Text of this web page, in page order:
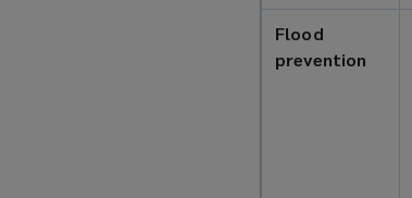
Flood
prevention